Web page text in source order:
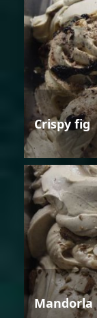
Crispy fig
Mandorla